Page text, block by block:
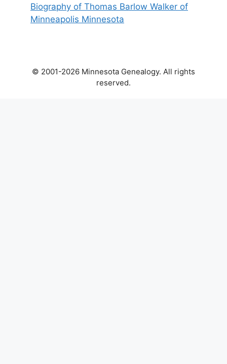
Biography of Thomas Barlow Walker of
Minneapolis Minnesota
© 2001-2026 Minnesota Genealogy. All rights
reserved.